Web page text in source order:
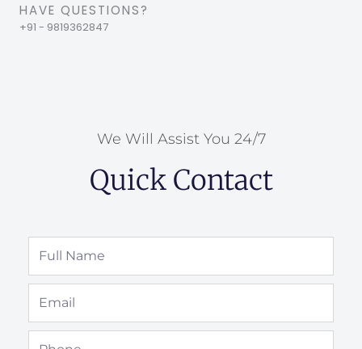
HAVE QUESTIONS?
+91 - 9819362847
We Will Assist You 24/7
Quick Contact